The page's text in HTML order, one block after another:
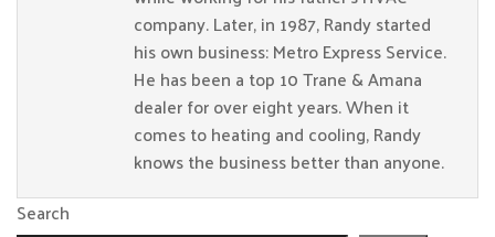
company. Later, in 1987, Randy started
his own business: Metro Express Service.
He has been a top 10 Trane & Amana
dealer for over eight years. When it
comes to heating and cooling, Randy
knows the business better than anyone.
Search